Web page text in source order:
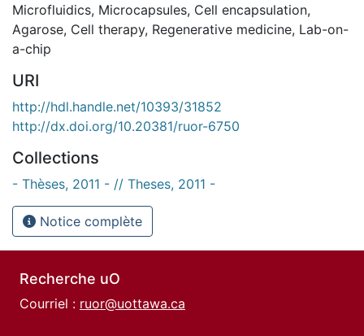
Microfluidics, Microcapsules, Cell encapsulation,
Agarose, Cell therapy, Regenerative medicine, Lab-on-
a-chip
URI
http://hdl.handle.net/10393/31852
http://dx.doi.org/10.20381/ruor-6750
Collections
- Thèses, 2011 - // Theses, 2011 -
Notice complète
Recherche uO
Courriel : ruor@uottawa.ca